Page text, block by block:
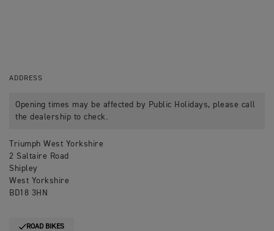
ADDRESS
Opening times may be affected by Public Holidays, please call
the dealership to check.
Triumph West Yorkshire
2 Saltaire Road
Shipley
West Yorkshire
BD18 3HN
ROAD BIKES